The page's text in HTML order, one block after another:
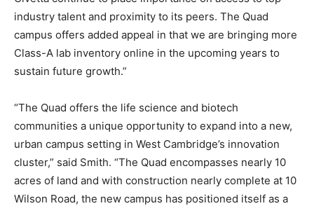
industry talent and proximity to its peers. The Quad
campus offers added appeal in that we are bringing more
Class-A lab inventory online in the upcoming years to
sustain future growth.”
“The Quad offers the life science and biotech
communities a unique opportunity to expand into a new,
urban campus setting in West Cambridge’s innovation
cluster,” said Smith. “The Quad encompasses nearly 10
acres of land and with construction nearly complete at 10
Wilson Road, the new campus has positioned itself as a